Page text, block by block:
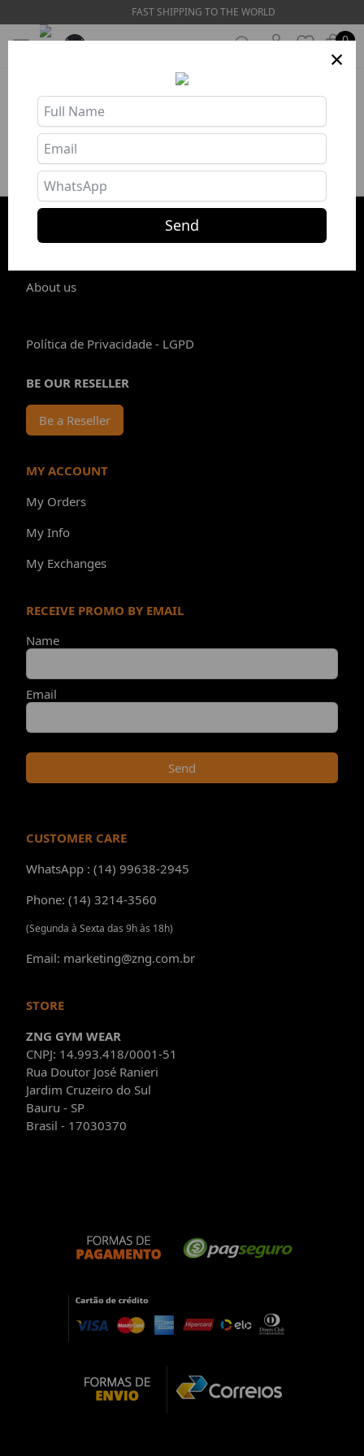
FAST SHIPPING TO THE WORLD
0
Product unavailable or out of stock
STORE INFO
About us
Política de Privacidade - LGPD
BE OUR RESELLER
Be a Reseller
MY ACCOUNT
My Orders
My Info
My Exchanges
RECEIVE PROMO BY EMAIL
Name
Email
Send
CUSTOMER CARE
WhatsApp : (14) 99638-2945
Phone: (14) 3214-3560
(Segunda à Sexta das 9h às 18h)
Email: marketing@zng.com.br
STORE
ZNG GYM WEAR
CNPJ: 14.993.418/0001-51
Rua Doutor José Ranieri
Jardim Cruzeiro do Sul
Bauru - SP
Brasil - 17030370
×
Send